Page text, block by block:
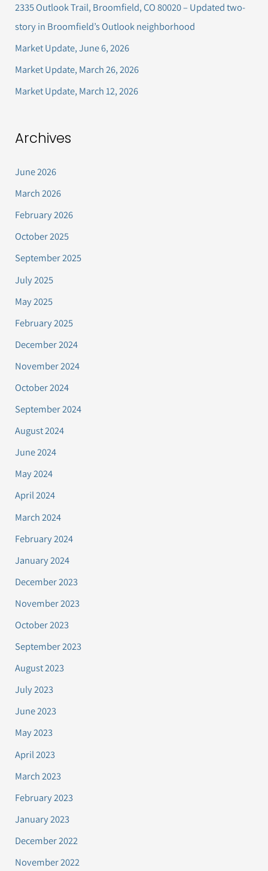
f
o
r
:
2335 Outlook Trail, Broomfield, CO 80020 – Updated two-
story in Broomfield’s Outlook neighborhood
Market Update, June 6, 2026
Market Update, March 26, 2026
Market Update, March 12, 2026
Archives
June 2026
March 2026
February 2026
October 2025
September 2025
July 2025
May 2025
February 2025
December 2024
November 2024
October 2024
September 2024
August 2024
June 2024
May 2024
April 2024
March 2024
February 2024
January 2024
December 2023
November 2023
October 2023
September 2023
August 2023
July 2023
June 2023
May 2023
April 2023
March 2023
February 2023
January 2023
December 2022
November 2022